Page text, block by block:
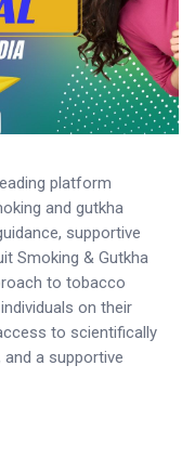
platform
and gutkha
supportive
Smoking & Gutkha
to tobacco
on their
to scientifically
a supportive